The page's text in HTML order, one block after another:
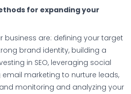
for expanding your
business are: defining your target
brand identity, building a
in SEO, leveraging social
marketing to nurture leads,
monitoring and analyzing your